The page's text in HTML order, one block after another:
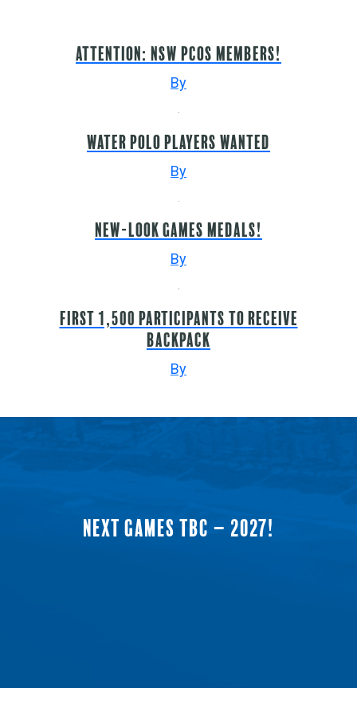
Attention: NSW PCoS members!
By
WATER POLO PLAYERS WANTED
By
New-look Games medals!
By
First 1,500 participants to receive
backpack
By
NEXT GAMES TBC – 2027!